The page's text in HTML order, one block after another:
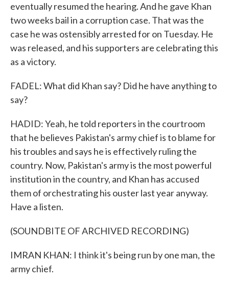
eventually resumed the hearing. And he gave Khan
two weeks bail in a corruption case. That was the
case he was ostensibly arrested for on Tuesday. He
was released, and his supporters are celebrating this
as a victory.
FADEL: What did Khan say? Did he have anything to
say?
HADID: Yeah, he told reporters in the courtroom
that he believes Pakistan's army chief is to blame for
his troubles and says he is effectively ruling the
country. Now, Pakistan's army is the most powerful
institution in the country, and Khan has accused
them of orchestrating his ouster last year anyway.
Have a listen.
(SOUNDBITE OF ARCHIVED RECORDING)
IMRAN KHAN: I think it's being run by one man, the
army chief.